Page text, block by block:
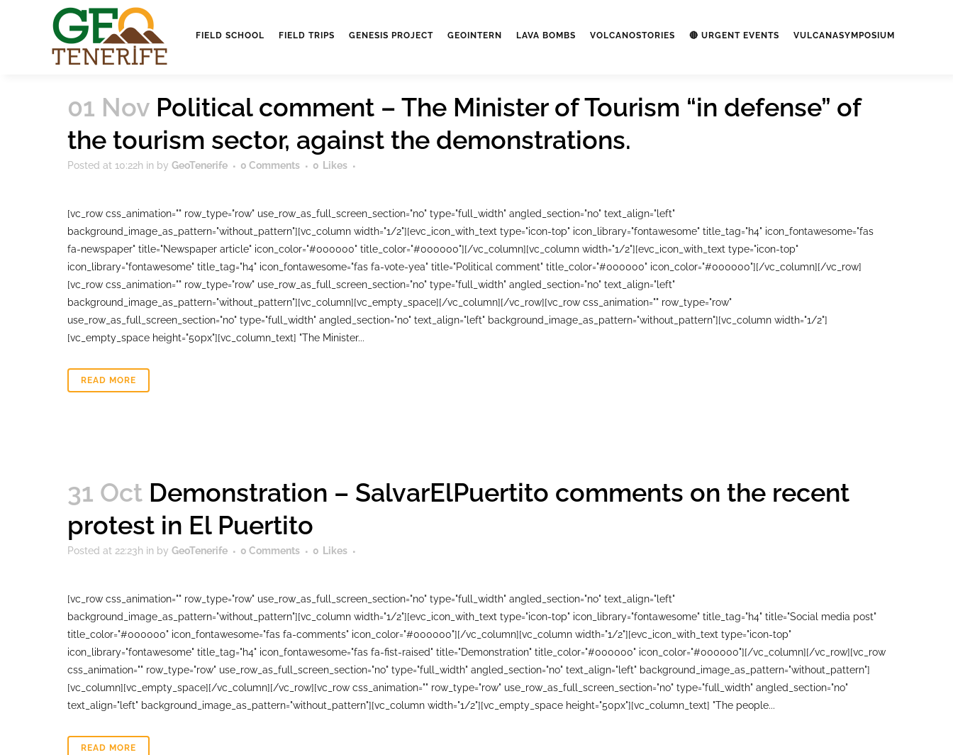
FIELD SCHOOL FIELD TRIPS GENESIS PROJECT GEOINTERN LAVA BOMBS VOLCANOSTORIES 🔴 URGENT EVENTS VULCANASYMPOSIUM
01 Nov Political comment – The Minister of Tourism “in defense” of
the tourism sector, against the demonstrations.
Posted at 10:22h in by GeoTenerife 0 Comments 0 Likes
[vc_row css_animation="" row_type="row" use_row_as_full_screen_section="no" type="full_width" angled_section="no" text_align="left"
background_image_as_pattern="without_pattern"][vc_column width="1/2"][evc_icon_with_text type="icon-top" icon_library="fontawesome" title_tag="h4" icon_fontawesome="fas
fa-newspaper" title="Newspaper article" icon_color="#000000" title_color="#000000"][/vc_column][vc_column width="1/2"][evc_icon_with_text type="icon-top"
icon_library="fontawesome" title_tag="h4" icon_fontawesome="fas fa-vote-yea" title="Political comment" title_color="#000000" icon_color="#000000"][/vc_column][/vc_row]
[vc_row css_animation="" row_type="row" use_row_as_full_screen_section="no" type="full_width" angled_section="no" text_align="left"
background_image_as_pattern="without_pattern"][vc_column][vc_empty_space][/vc_column][/vc_row][vc_row css_animation="" row_type="row"
use_row_as_full_screen_section="no" type="full_width" angled_section="no" text_align="left" background_image_as_pattern="without_pattern"][vc_column width="1/2"]
[vc_empty_space height="50px"][vc_column_text] "The Minister...
READ MORE
31 Oct Demonstration – SalvarElPuertito comments on the recent
protest in El Puertito
Posted at 22:23h in by GeoTenerife 0 Comments 0 Likes
[vc_row css_animation="" row_type="row" use_row_as_full_screen_section="no" type="full_width" angled_section="no" text_align="left"
background_image_as_pattern="without_pattern"][vc_column width="1/2"][evc_icon_with_text type="icon-top" icon_library="fontawesome" title_tag="h4" title="Social media post"
title_color="#000000" icon_fontawesome="fas fa-comments" icon_color="#000000"][/vc_column][vc_column width="1/2"][evc_icon_with_text type="icon-top"
icon_library="fontawesome" title_tag="h4" icon_fontawesome="fas fa-fist-raised" title="Demonstration" title_color="#000000" icon_color="#000000"][/vc_column][/vc_row][vc_row
css_animation="" row_type="row" use_row_as_full_screen_section="no" type="full_width" angled_section="no" text_align="left" background_image_as_pattern="without_pattern"]
[vc_column][vc_empty_space][/vc_column][/vc_row][vc_row css_animation="" row_type="row" use_row_as_full_screen_section="no" type="full_width" angled_section="no"
text_align="left" background_image_as_pattern="without_pattern"][vc_column width="1/2"][vc_empty_space height="50px"][vc_column_text] "The people...
READ MORE